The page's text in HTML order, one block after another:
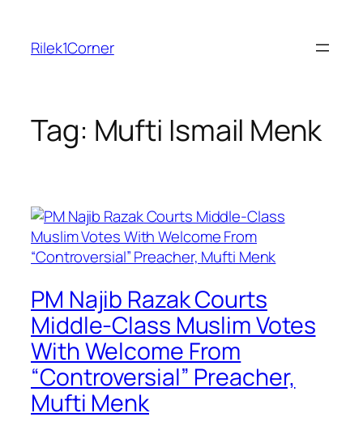
content
Rilek1Corner
Tag: Mufti Ismail Menk
PM Najib Razak Courts
Middle-Class Muslim Votes
With Welcome From
“Controversial” Preacher,
Mufti Menk